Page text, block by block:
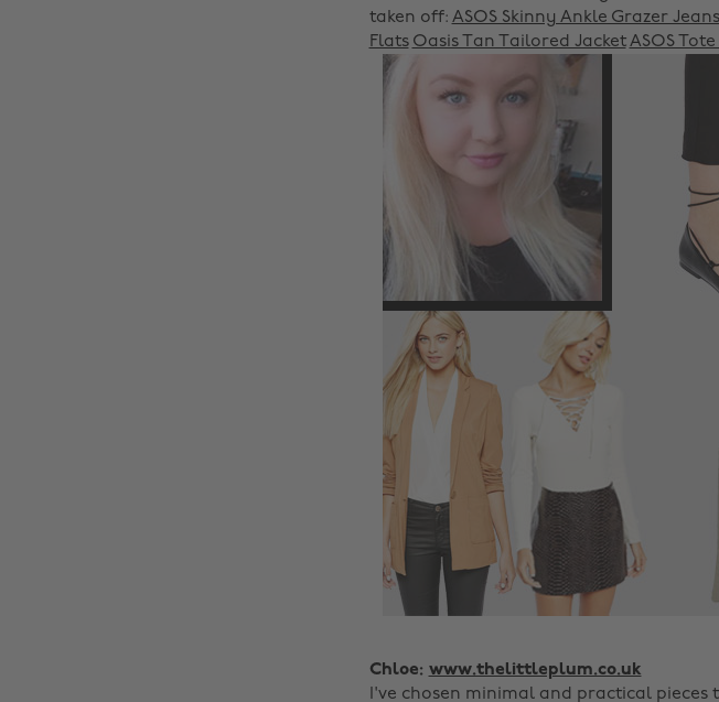
taken off: ASOS Skinny Ankle Grazer Jeans
Flats Oasis Tan Tailored Jacket ASOS
Chloe: www.thelittleplum.co.uk
I've chosen minimal and practical